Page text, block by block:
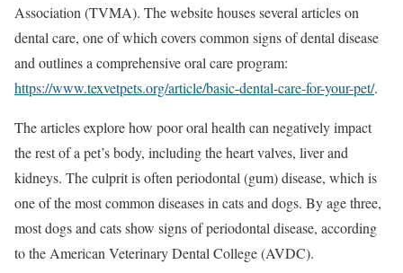
Association (TVMA). The website houses several articles on
dental care, one of which covers common signs of dental disease
and outlines a comprehensive oral care program:
https://www.texvetpets.org/article/basic-dental-care-for-your-pet/.
The articles explore how poor oral health can negatively impact
the rest of a pet’s body, including the heart valves, liver and
kidneys. The culprit is often periodontal (gum) disease, which is
one of the most common diseases in cats and dogs. By age three,
most dogs and cats show signs of periodontal disease, according
to the American Veterinary Dental College (AVDC).